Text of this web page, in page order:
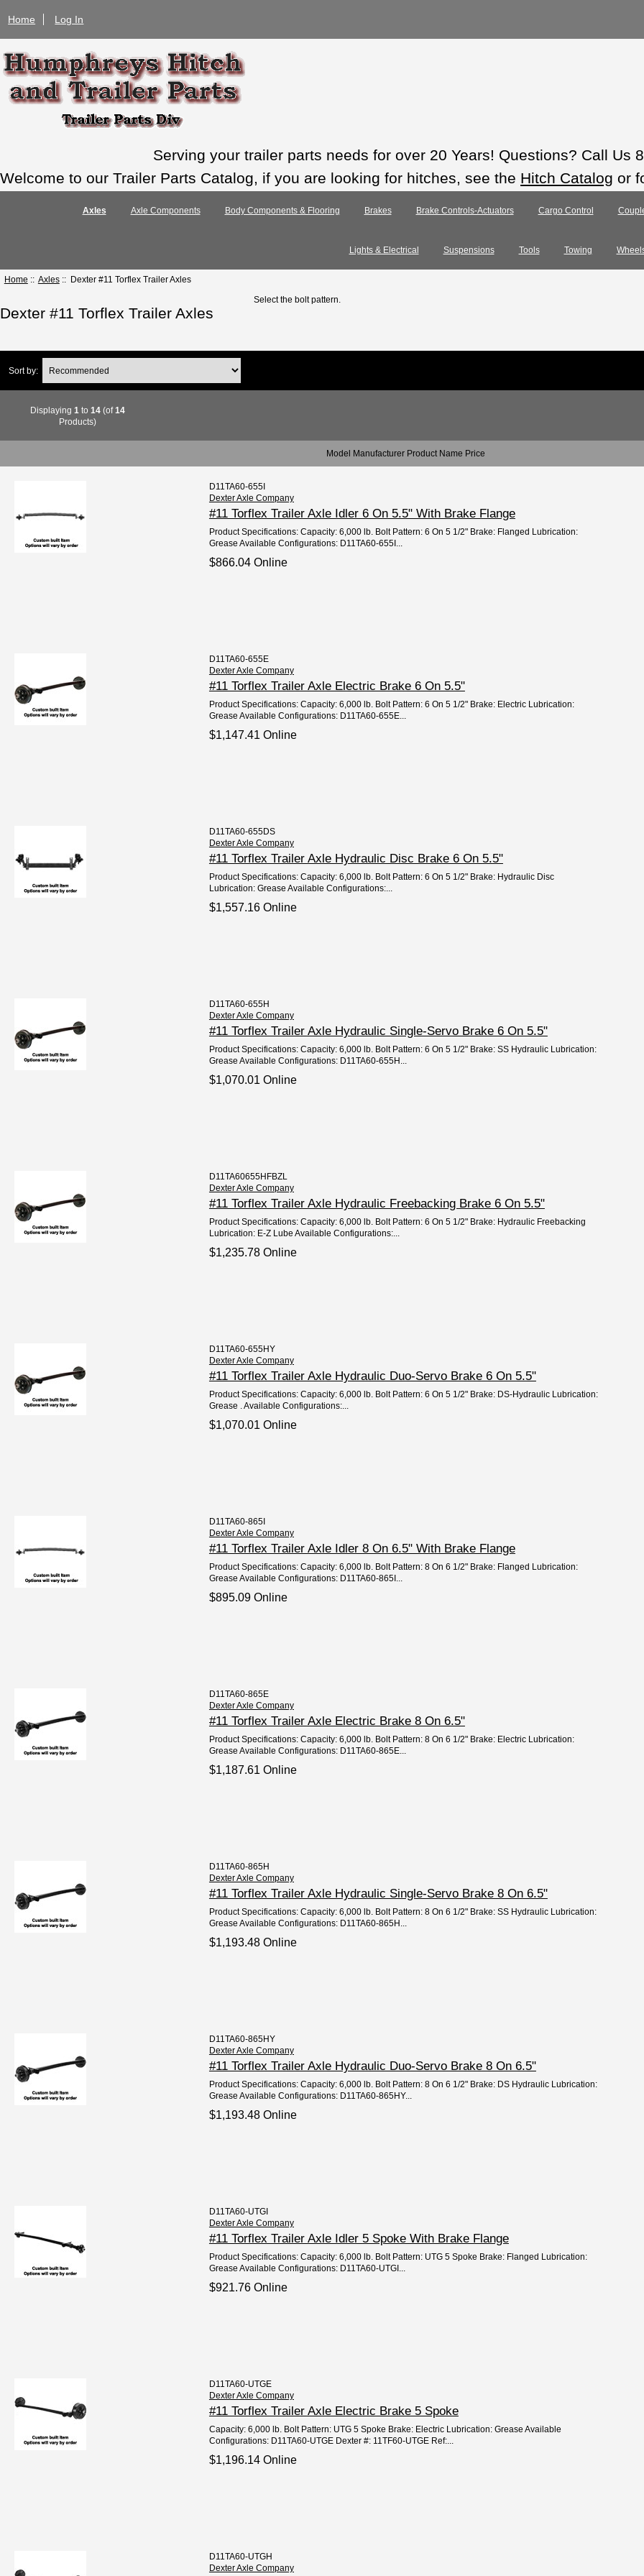
Home Log In
Serving your trailer parts needs for over 20 Years! Questions? Call Us
Welcome to our Trailer Parts Catalog, if you are looking for hitches, see the Hitch Catalog or
Axles Axle Components Body Components & Flooring Brakes Brake Controls-Actuators Cargo Control
Lights & Electrical Suspensions Tools Towing
Home :: Axles:: Dexter #11 Torflex Trailer Axles
Dexter #11 Torflex Trailer Axles
Select the bolt pattern.
Sort by:
Displaying 1 to 14(of14
Products)
Model Manufacturer Product Name Price
D11TA60-655I
Dexter Axle Company
#11 Torflex Trailer Axle Idler 6 On 5.5" With Brake Flange
Product Specifications: Capacity: 6,000 lb. Bolt Pattern: 6 On 5 1/2" Brake: Flanged Lubrication:
Grease Available Configurations: D11TA60-655I...
$866.04 Online
D11TA60-655E
Dexter Axle Company
#11 Torflex Trailer Axle Electric Brake 6 On 5.5"
Product Specifications: Capacity: 6,000 lb. Bolt Pattern: 6 On 5 1/2" Brake: Electric Lubrication:
Grease Available Configurations: D11TA60-655E...
$1,147.41 Online
D11TA60-655DS
Dexter Axle Company
#11 Torflex Trailer Axle Hydraulic Disc Brake 6 On 5.5"
Product Specifications: Capacity: 6,000 lb. Bolt Pattern: 6 On 5 1/2" Brake: Hydraulic Disc
Lubrication: Grease Available Configurations:...
$1,557.16 Online
D11TA60-655H
Dexter Axle Company
#11 Torflex Trailer Axle Hydraulic Single-Servo Brake 6 On 5.5"
Product Specifications: Capacity: 6,000 lb. Bolt Pattern: 6 On 5 1/2" Brake: SS Hydraulic Lubrication:
Grease Available Configurations: D11TA60-655H...
$1,070.01 Online
D11TA60655HFBZL
Dexter Axle Company
#11 Torflex Trailer Axle Hydraulic Freebacking Brake 6 On 5.5"
Product Specifications: Capacity: 6,000 lb. Bolt Pattern: 6 On 5 1/2" Brake: Hydraulic Freebacking
Lubrication: E-Z Lube Available Configurations:...
$1,235.78 Online
D11TA60-655HY
Dexter Axle Company
#11 Torflex Trailer Axle Hydraulic Duo-Servo Brake 6 On 5.5"
Product Specifications: Capacity: 6,000 lb. Bolt Pattern: 6 On 5 1/2" Brake: DS-Hydraulic Lubrication:
Grease . Available Configurations:...
$1,070.01 Online
D11TA60-865I
Dexter Axle Company
#11 Torflex Trailer Axle Idler 8 On 6.5" With Brake Flange
Product Specifications: Capacity: 6,000 lb. Bolt Pattern: 8 On 6 1/2" Brake: Flanged Lubrication:
Grease Available Configurations: D11TA60-865I...
$895.09 Online
D11TA60-865E
Dexter Axle Company
#11 Torflex Trailer Axle Electric Brake 8 On 6.5"
Product Specifications: Capacity: 6,000 lb. Bolt Pattern: 8 On 6 1/2" Brake: Electric Lubrication:
Grease Available Configurations: D11TA60-865E...
$1,187.61 Online
D11TA60-865H
Dexter Axle Company
#11 Torflex Trailer Axle Hydraulic Single-Servo Brake 8 On 6.5"
Product Specifications: Capacity: 6,000 lb. Bolt Pattern: 8 On 6 1/2" Brake: SS Hydraulic Lubrication:
Grease Available Configurations: D11TA60-865H...
$1,193.48 Online
D11TA60-865HY
Dexter Axle Company
#11 Torflex Trailer Axle Hydraulic Duo-Servo Brake 8 On 6.5"
Product Specifications: Capacity: 6,000 lb. Bolt Pattern: 8 On 6 1/2" Brake: DS Hydraulic Lubrication:
Grease Available Configurations: D11TA60-865HY...
$1,193.48 Online
D11TA60-UTGI
Dexter Axle Company
#11 Torflex Trailer Axle Idler 5 Spoke With Brake Flange
Product Specifications: Capacity: 6,000 lb. Bolt Pattern: UTG 5 Spoke Brake: Flanged Lubrication:
Grease Available Configurations: D11TA60-UTGI...
$921.76 Online
D11TA60-UTGE
Dexter Axle Company
#11 Torflex Trailer Axle Electric Brake 5 Spoke
Capacity: 6,000 lb. Bolt Pattern: UTG 5 Spoke Brake: Electric Lubrication: Grease Available
Configurations: D11TA60-UTGE Dexter #: 11TF60-UTGE Ref:...
$1,196.14 Online
D11TA60-UTGH
Dexter Axle Company